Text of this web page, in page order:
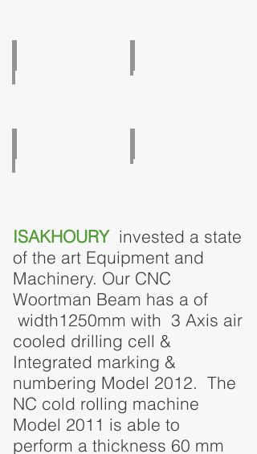
ISAKHOURY invested a state
of the art Equipment and
Machinery. Our CNC
Woortman Beam has a of
width1250mm with 3 Axis air
cooled drilling cell &
Integrated marking &
numbering Model 2012. The
NC cold rolling machine
Model 2011 is able to
perform a thickness 60 mm